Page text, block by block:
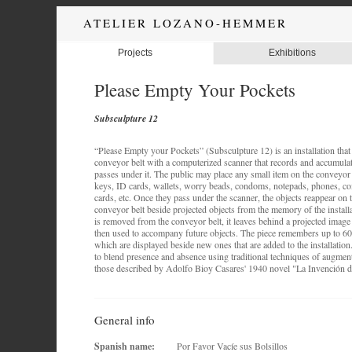
ATELIER LOZANO-HEMMER
Projects Exhibitions
Please Empty Your Pockets
Subsculpture 12
“Please Empty your Pockets” (Subsculpture 12) is an installation
conveyor belt with a computerized scanner that records and
passes under it. The public may place any small item on the
keys, ID cards, wallets, worry beads, condoms, notepads, phones,
cards, etc. Once they pass under the scanner, the objects reappear
conveyor belt beside projected objects from the memory of the
is removed from the conveyor belt, it leaves behind a projected
then used to accompany future objects. The piece remembers up to
which are displayed beside new ones that are added to the
to blend presence and absence using traditional techniques of
those described by Adolfo Bioy Casares' 1940 novel "La Invención
General info
Spanish name: Por Favor Vacíe sus Bolsillos